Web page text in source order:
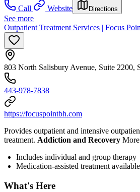
Call
Website Directions
See more
Outpatient Treatment Services | Focus
803 North Salisbury Avenue, Suite 2200,
443-978-7838
https://focuspointbh.com
Provides outpatient and intensive
treatment. Addiction and Recovery
Includes individual and group therapy
Medication-assisted treatment available
What's Here